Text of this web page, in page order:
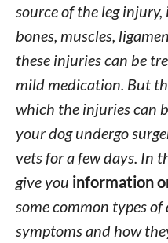
source of the leg
bones, muscles,
these injuries can be
mild medication. But
which the injuries can
your dog undergo
vets for a few days. In
give you information
some common types
symptoms and how